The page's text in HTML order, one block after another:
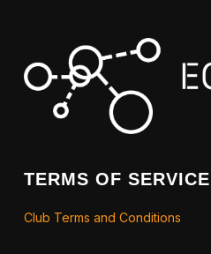
TERMS OF SERVICE
Club Terms and Conditions